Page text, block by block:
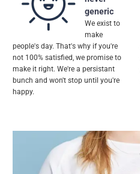
generic
We exist to
make
people's day. That's why if you're
not 100% satisfied, we promise to
make it right. We're a persistant
bunch and won't stop until you're
happy.